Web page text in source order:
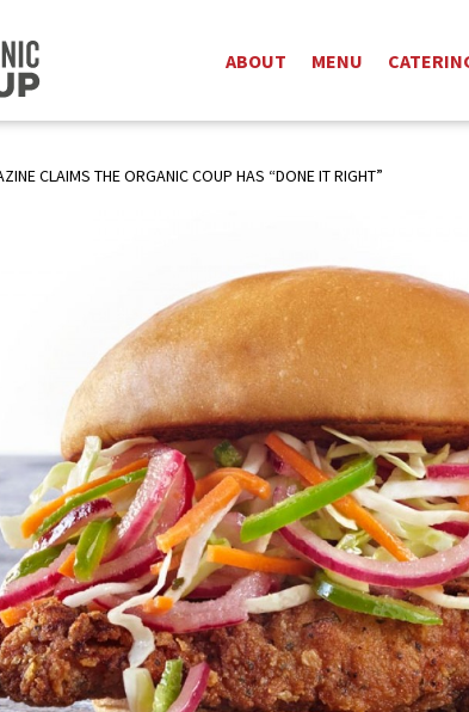
ABOUT MENU
CLAIMS THE ORGANIC COUP HAS “DONE IT RIGHT”